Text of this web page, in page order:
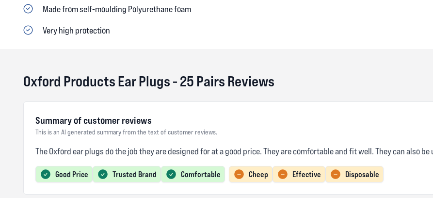
Made from self-moulding Polyurethane foam
Very high protection
Oxford Products Ear Plugs - 25 Pairs Reviews
Summary of customer reviews
This is an AI generated summary from the text of customer reviews.
The Oxford ear plugs do the job they are designed for at a good price. They are comfortable and fit well. They can also
Good Price Trusted Brand Comfortable Cheep Effective Disposable